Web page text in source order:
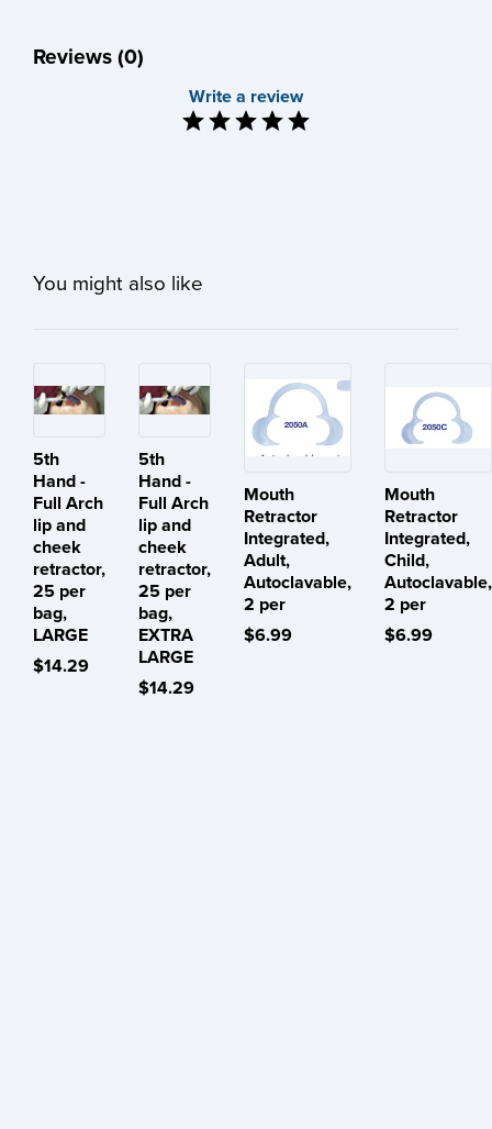
Reviews (0)
Write a review
You might also like
5th
Hand -
Full Arch
lip and
cheek
retractor,
25 per
bag,
LARGE
$14.29
5th
Hand -
Full Arch
lip and
cheek
retractor,
25 per
bag,
EXTRA
LARGE
$14.29
Mouth
Retractor
Integrated,
Adult,
Autoclavable,
2 per
$6.99
Mouth
Retractor
Integrated,
Child,
Autoclavable,
2 per
$6.99